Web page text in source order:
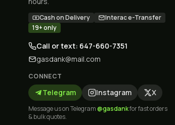
Cash on Delivery
Interac e-Transfer
19+ only
Call or text: 647-660-7351
gasdank@mail.com
CONNECT
Telegram Instagram X
Message us on Telegram@gasdankfor fast orders
& bulk quotes.